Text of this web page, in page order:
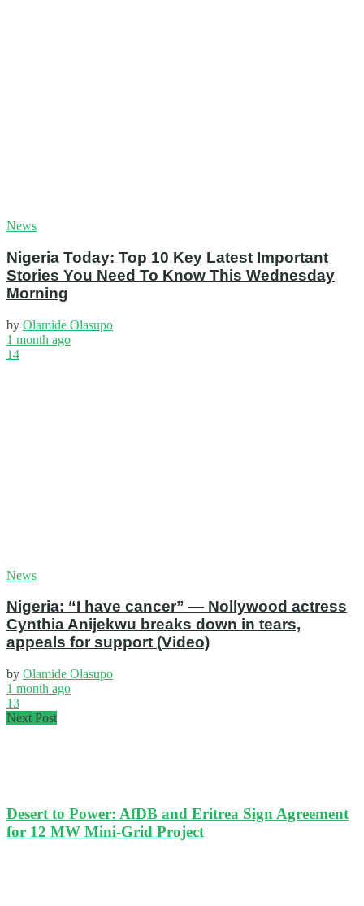
News
Nigeria Today: Top 10 Key Latest Important
Stories You Need To Know This Wednesday
Morning
by Olamide Olasupo
1 month ago
14
News
Nigeria: “I have cancer” — Nollywood actress
Cynthia Anijekwu breaks down in tears,
appeals for support (Video)
by Olamide Olasupo
1 month ago
13
Next Post
Desert to Power: AfDB and Eritrea Sign Agreement
for 12 MW Mini-Grid Project